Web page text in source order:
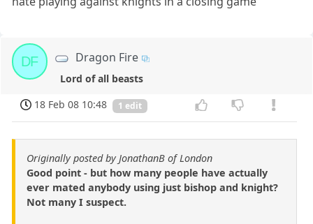
DF Dragon Fire
Lord of all beasts
18 Feb 08 10:48
1 edit
Originally posted by JonathanB of London
Good point - but how many people have actually
ever mated anybody using just bishop and knight?
Not many I suspect.